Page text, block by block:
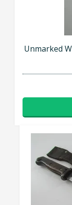
Unmarked